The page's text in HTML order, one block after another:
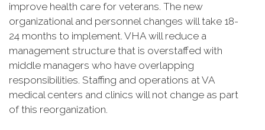
improve health care for veterans. The new
organizational and personnel changes will take 18-
24 months to implement. VHA will reduce a
management structure that is overstaffed with
middle managers who have overlapping
responsibilities. Staffing and operations at VA
medical centers and clinics will not change as part
of this reorganization.